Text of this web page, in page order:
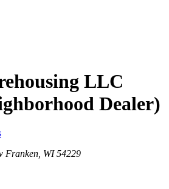
LLC
Dealer)
Franken, WI 54229